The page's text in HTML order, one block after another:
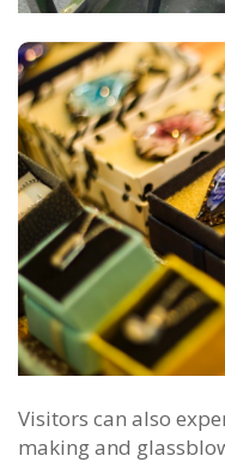
Visitors can also
making and